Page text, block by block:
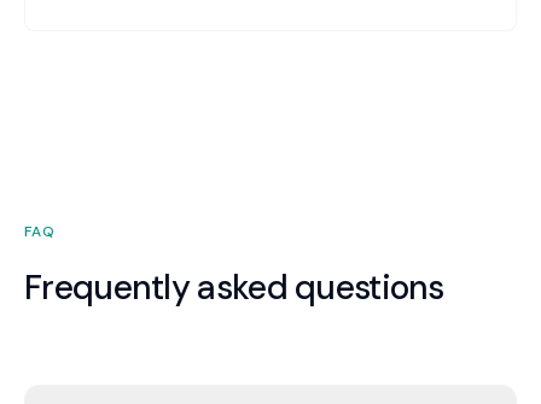
FAQ
Frequently asked questions